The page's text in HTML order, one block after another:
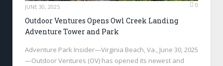
JUNE 30, 2025 0
Outdoor Ventures Opens Owl Creek Landing
Adventure Tower and Park
Adventure Park Insider—Virginia Beach, Va., June 30, 2025
—Outdoor Ventures (OV) has opened its newest and